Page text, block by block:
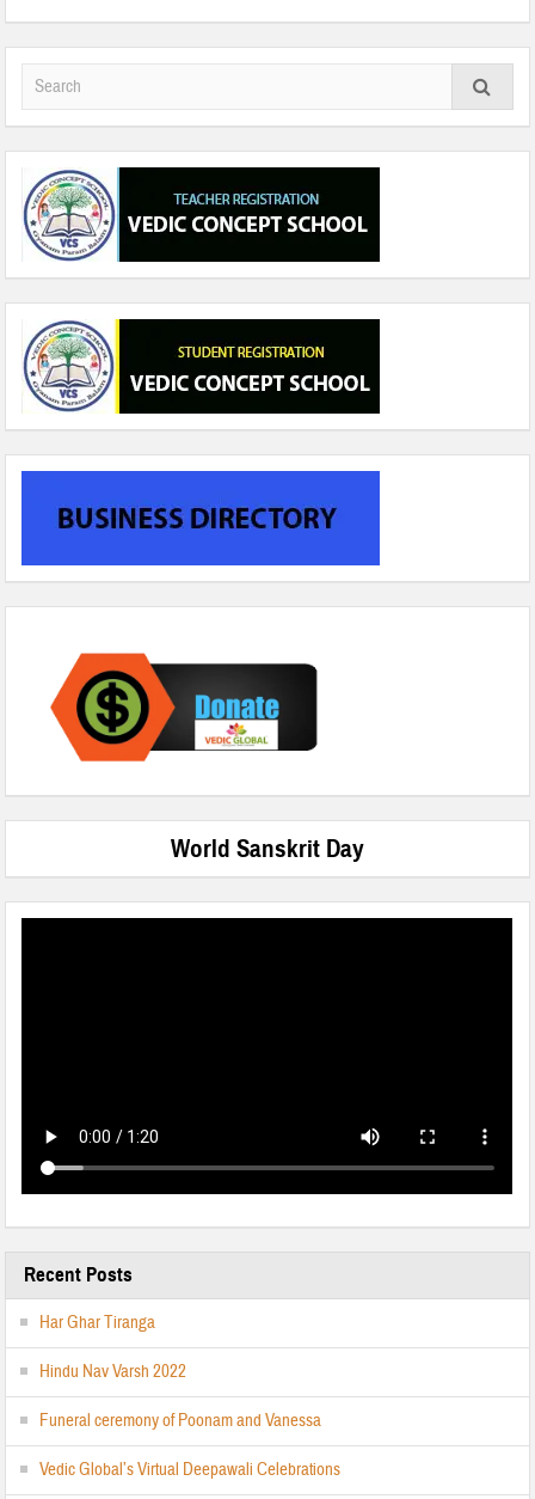
World Sanskrit Day
Recent Posts
Har Ghar Tiranga
Hindu Nav Varsh 2022
Funeral ceremony of Poonam and Vanessa
Vedic Global’s Virtual Deepawali Celebrations